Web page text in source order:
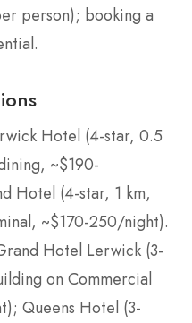
person); booking a
Hotel (4-star, 0.5
~$190-
Hotel (4-star, 1 km,
~$170-250/night).
Hotel Lerwick (3-
on Commercial
Queens Hotel (3-